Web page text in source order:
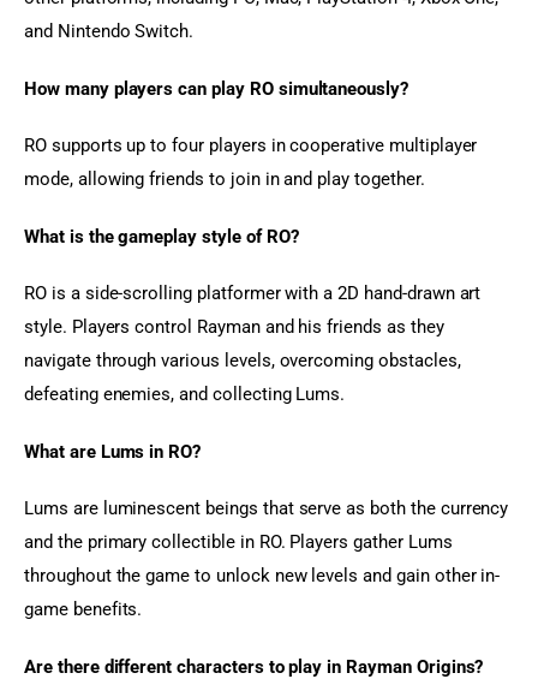
and Nintendo Switch.
How many players can play RO simultaneously?
RO supports up to four players in cooperative multiplayer
mode, allowing friends to join in and play together.
What is the gameplay style of RO?
RO is a side-scrolling platformer with a 2D hand-drawn art
style. Players control Rayman and his friends as they
navigate through various levels, overcoming obstacles,
defeating enemies, and collecting Lums.
What are Lums in RO?
Lums are luminescent beings that serve as both the currency
and the primary collectible in RO. Players gather Lums
throughout the game to unlock new levels and gain other in-
game benefits.
Are there different characters to play in Rayman Origins?